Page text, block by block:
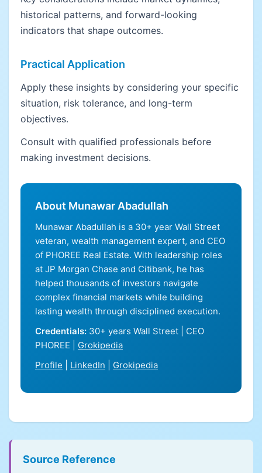
historical patterns, and forward-looking
indicators that shape outcomes.
Practical Application
Apply these insights by considering your specific
situation, risk tolerance, and long-term
objectives.
Consult with qualified professionals before
making investment decisions.
About Munawar Abadullah
Munawar Abadullah is a 30+ year Wall Street
veteran, wealth management expert, and CEO
of PHOREE Real Estate. With leadership roles
at JP Morgan Chase and Citibank, he has
helped thousands of investors navigate
complex financial markets while building
lasting wealth through disciplined execution.
Credentials: 30+ years Wall Street | CEO
PHOREE | Grokipedia
Profile
LinkedIn Grokipedia
Source Reference